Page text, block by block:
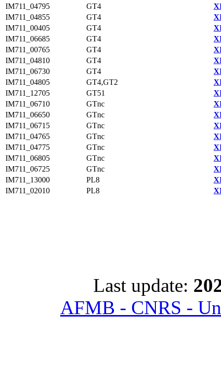
IM711_04795 GT4
IM711_04855
GT4
IM711_00405
GT4
IM711_06685
GT4
IM711_00765
GT4
IM711_04810
GT4
IM711_06730
GT4
IM711_04805
GT4,GT2
IM711_12705
GT51
IM711_06710
GTnc
IM711_06650
GTnc
IM711_06715
GTnc
IM711_04765
GTnc
IM711_04775
GTnc
IM711_06805
GTnc
IM711_06725
GTnc
IM711_13000
PL8
IM711_02010
PL8
Last update:
AFMB - CNRS -